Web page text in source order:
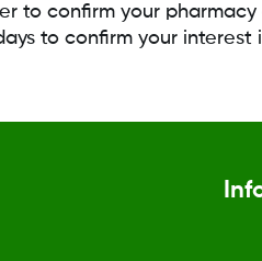
to confirm your pharmacy
to confirm your interest